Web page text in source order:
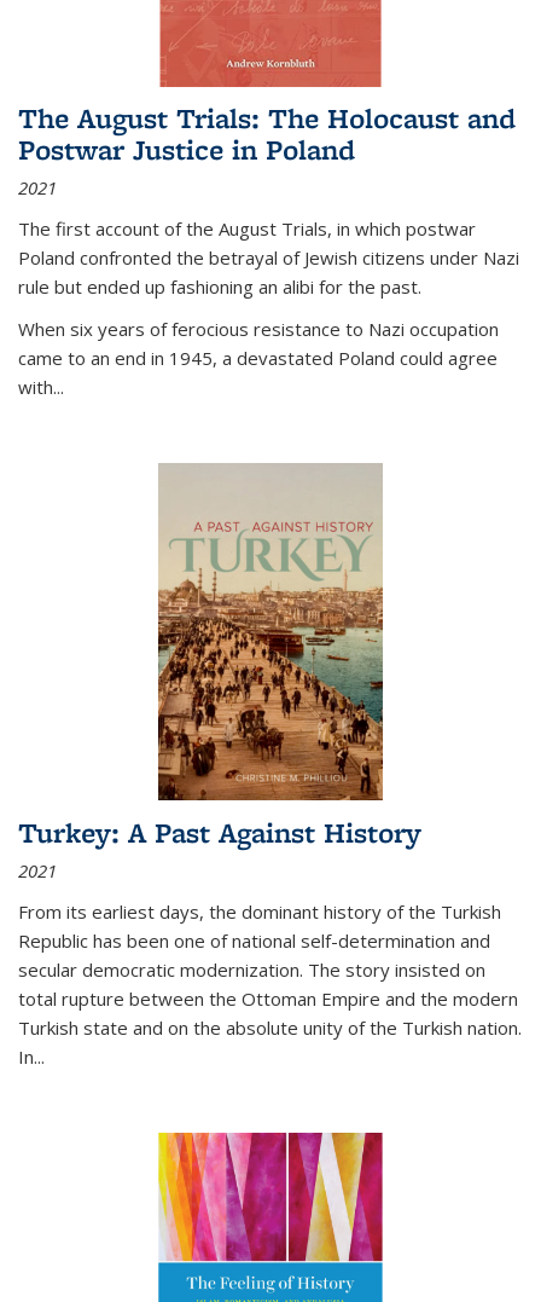
The August Trials: The Holocaust and
Postwar Justice in Poland
2021
The first account of the August Trials, in which postwar
Poland confronted the betrayal of Jewish citizens under Nazi
rule but ended up fashioning an alibi for the past.
When six years of ferocious resistance to Nazi occupation
came to an end in 1945, a devastated Poland could agree
with...
Turkey: A Past Against History
2021
From its earliest days, the dominant history of the Turkish
Republic has been one of national self-determination and
secular democratic modernization. The story insisted on
total rupture between the Ottoman Empire and the modern
Turkish state and on the absolute unity of the Turkish nation.
In...